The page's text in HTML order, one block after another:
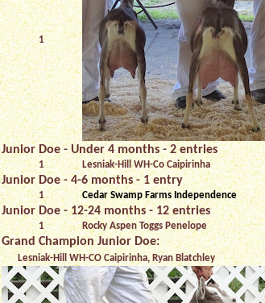
1
Junior Doe - Under 4 months - 2 entries
1 Lesniak-Hill WH-Co Caipirinha
Junior Doe - 4-6 months - 1 entry
1 Cedar Swamp Farms Independence
Junior Doe - 12-24 months - 12 entries
1 Rocky Aspen Toggs Penelope
Grand Champion Junior Doe:
Lesniak-Hill WH-CO Caipirinha, Ryan Blatchley